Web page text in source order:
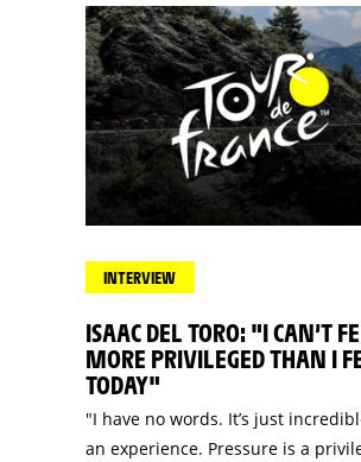
INTERVIEW
ISAAC DEL TORO: "I CAN’T
MORE PRIVILEGED THAN I
TODAY"
"I have no words. It’s just
an experience. Pressure is a